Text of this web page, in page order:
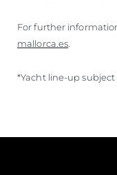
For further
mallorca.es.
*Yacht line-up